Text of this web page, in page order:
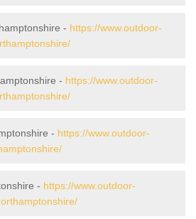
- https://www.outdoor-
- https://www.outdoor-
- https://www.outdoor-
- https://www.outdoor-